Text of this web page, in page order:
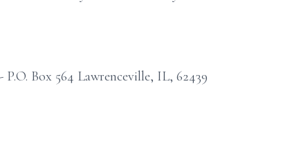
Box 564 Lawrenceville, IL, 62439